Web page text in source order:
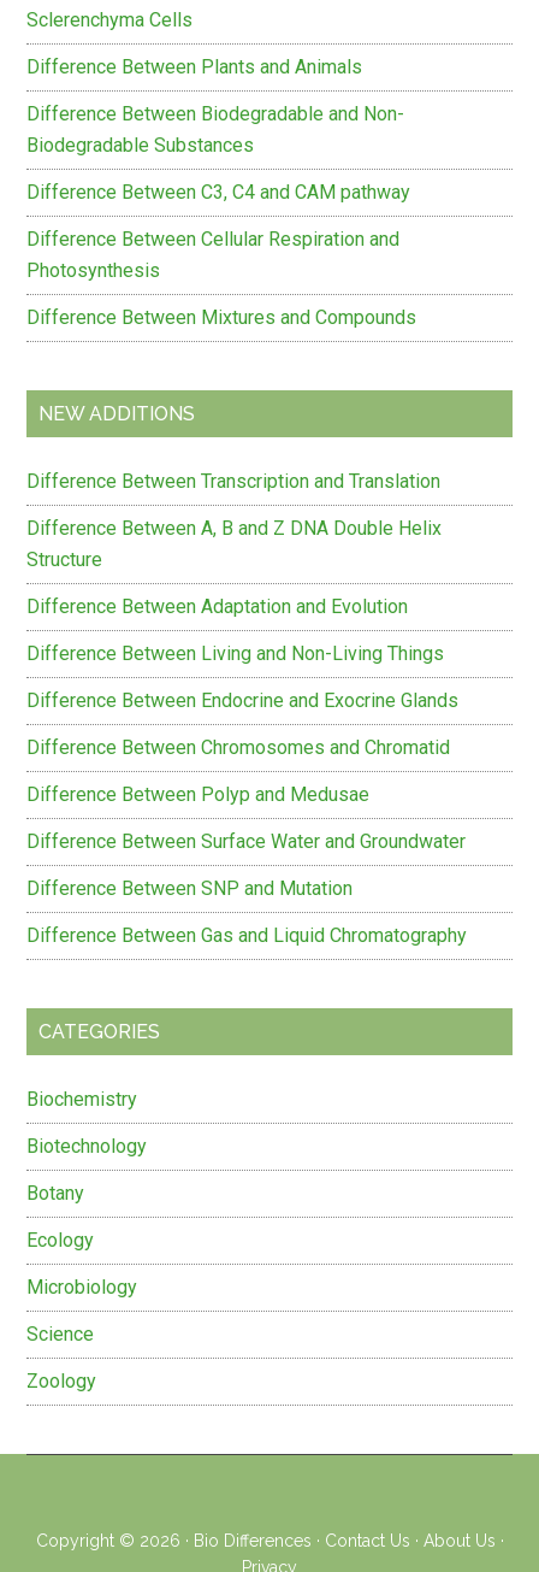
Sclerenchyma Cells
Difference Between Plants and Animals
Difference Between Biodegradable and Non-
Biodegradable Substances
Difference Between C3, C4 and CAM pathway
Difference Between Cellular Respiration and
Photosynthesis
Difference Between Mixtures and Compounds
NEW ADDITIONS
Difference Between Transcription and Translation
Difference Between A, B and Z DNA Double Helix
Structure
Difference Between Adaptation and Evolution
Difference Between Living and Non-Living Things
Difference Between Endocrine and Exocrine Glands
Difference Between Chromosomes and Chromatid
Difference Between Polyp and Medusae
Difference Between Surface Water and Groundwater
Difference Between SNP and Mutation
Difference Between Gas and Liquid Chromatography
CATEGORIES
Biochemistry
Biotechnology
Botany
Ecology
Microbiology
Science
Zoology
Copyright © 2026 · Bio Differences · Contact Us · About Us ·
Privacy